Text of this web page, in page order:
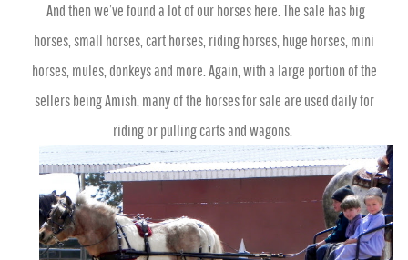
And then we’ve found a lot of our horses here. The sale has big
horses, small horses, cart horses, riding horses, huge horses, mini
horses, mules, donkeys and more. Again, with a large portion of the
sellers being Amish, many of the horses for sale are used daily for
riding or pulling carts and wagons.